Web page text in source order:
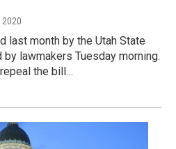
2020
last month by the Utah State
lawmakers Tuesday morning.
the bill…